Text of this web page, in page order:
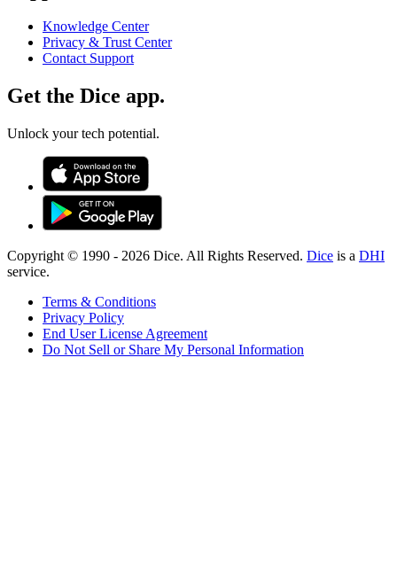
Knowledge Center
Privacy & Trust Center
Contact Support
Get the Dice app.
Unlock your tech potential.
Copyright © 1990 - 2026 Dice. All Rights Reserved. Dice is a DHI
service.
Terms & Conditions
Privacy Policy
End User License Agreement
Do Not Sell or Share My Personal Information